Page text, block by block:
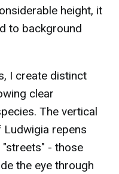
height, it
to background
I create distinct
clear
The vertical
repens
- those
the eye through